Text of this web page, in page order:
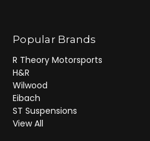
Popular Brands
R Theory Motorsports
H&R
Wilwood
Eibach
ST Suspensions
View All